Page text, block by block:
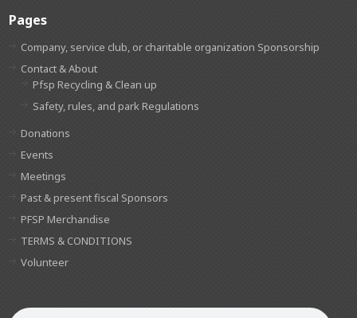
Pages
Company, service club, or charitable organization Sponsorship
Contact & About
Pfsp Recycling & Clean up
Safety, rules, and park Regulations
Donations
Events
Meetings
Past & present fiscal Sponsors
PFSP Merchandise
TERMS & CONDITIONS
Volunteer